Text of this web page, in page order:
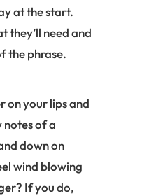
at the start.
they’ll need and
the phrase.
on your lips and
notes of a
down on
wind blowing
If you do,